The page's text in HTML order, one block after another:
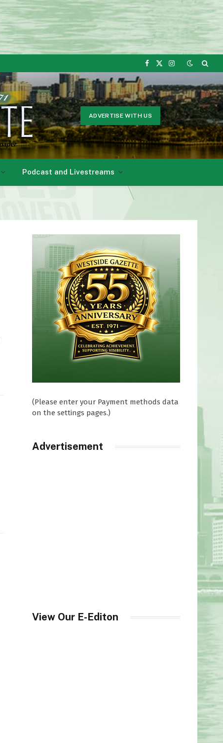
Facebook
X
Instagram
ADVERTISE WITH US
Podcast and Livestreams
(Please enter your Payment methods data
on the settings pages.)
Advertisement
View Our E-Editon